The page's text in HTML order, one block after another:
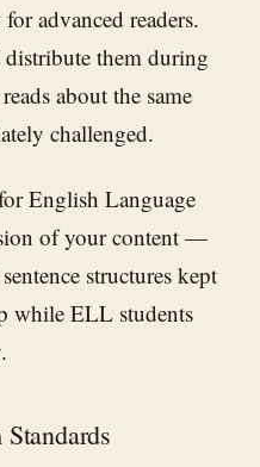
advanced readers.
them during
about the same
challenged.
English Language
of your content —
structures kept
while ELL students